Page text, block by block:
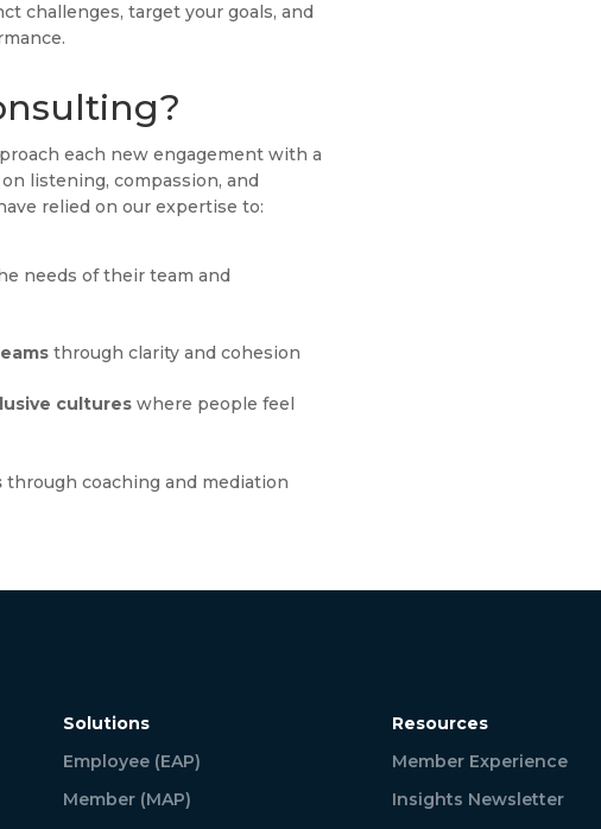
challenges, target your goals, and
each new engagement with a
listening, compassion, and
relied on our expertise to:
needs of their team and
through clarity and cohesion
cultures where people feel
through coaching and mediation
Solutions
Employee (EAP)
Member (MAP)
Resources
Member Experience
Insights Newsletter